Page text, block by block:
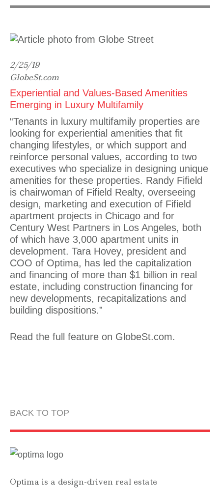
2/25/19
GlobeSt.com
Experiential and Values-Based Amenities
Emerging in Luxury Multifamily
“Tenants in luxury multifamily properties are
looking for experiential amenities that fit
changing lifestyles, or which support and
reinforce personal values, according to two
executives who specialize in designing unique
amenities for these properties. Randy Fifield
is chairwoman of Fifield Realty, overseeing
design, marketing and execution of Fifield
apartment projects in Chicago and for
Century West Partners in Los Angeles, both
of which have 3,000 apartment units in
development. Tara Hovey, president and
COO of Optima, has led the capitalization
and financing of more than $1 billion in real
estate, including construction financing for
new developments, recapitalizations and
building dispositions.”
Read the full feature on GlobeSt.com.
BACK TO TOP
Optima is a design-driven real estate